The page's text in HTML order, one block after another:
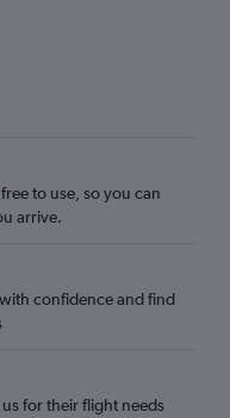
to use, so you can
arrive.
confidence and find
for their flight needs